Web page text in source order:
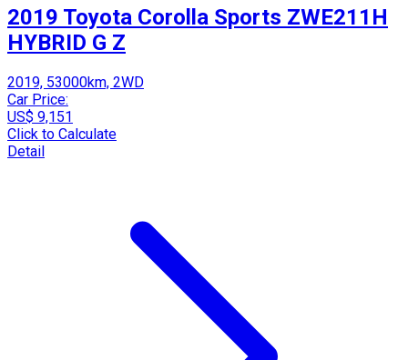
2019 Toyota Corolla Sports ZWE211H
HYBRID G Z
2019, 53000km, 2WD
Car Price:
US$ 9,151
Click to Calculate
Detail